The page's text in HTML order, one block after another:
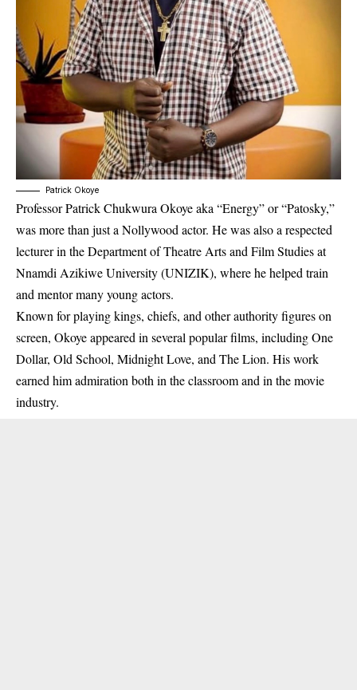
Patrick Okoye
Professor Patrick Chukwura Okoye aka “Energy” or “Patosky,”
was more than just a Nollywood actor. He was also a respected
lecturer in the Department of Theatre Arts and Film Studies at
Nnamdi Azikiwe University (UNIZIK), where he helped train
and mentor many young actors.
Known for playing kings, chiefs, and other authority figures on
screen, Okoye appeared in several popular films, includingOne
Dollar, Old School, Midnight Love, and The Lion. His work
earned him admiration both in the classroom and in the movie
industry.